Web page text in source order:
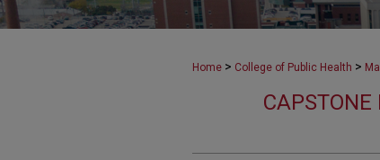
Home > College of Public Health >
CAPSTONE